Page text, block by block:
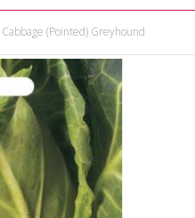
Cabbage (Pointed) Greyhound